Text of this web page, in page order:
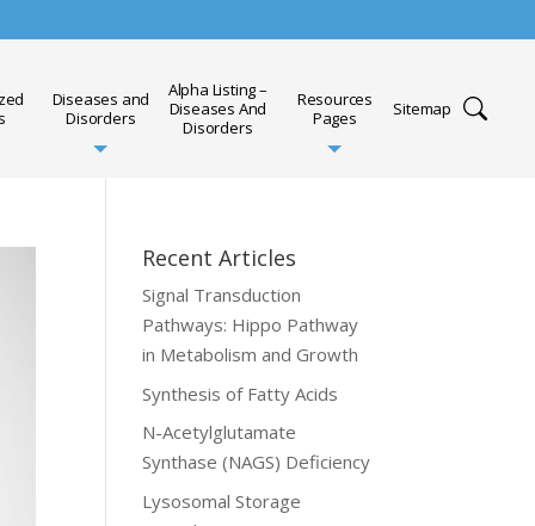
Diseases and
Disorders
Alpha Listing –
Diseases And
Disorders
Resources
Pages
Sitemap
Recent Articles
Signal Transduction
Pathways: Hippo Pathway
in Metabolism and Growth
Synthesis of Fatty Acids
N-Acetylglutamate
Synthase (NAGS) Deficiency
Lysosomal Storage